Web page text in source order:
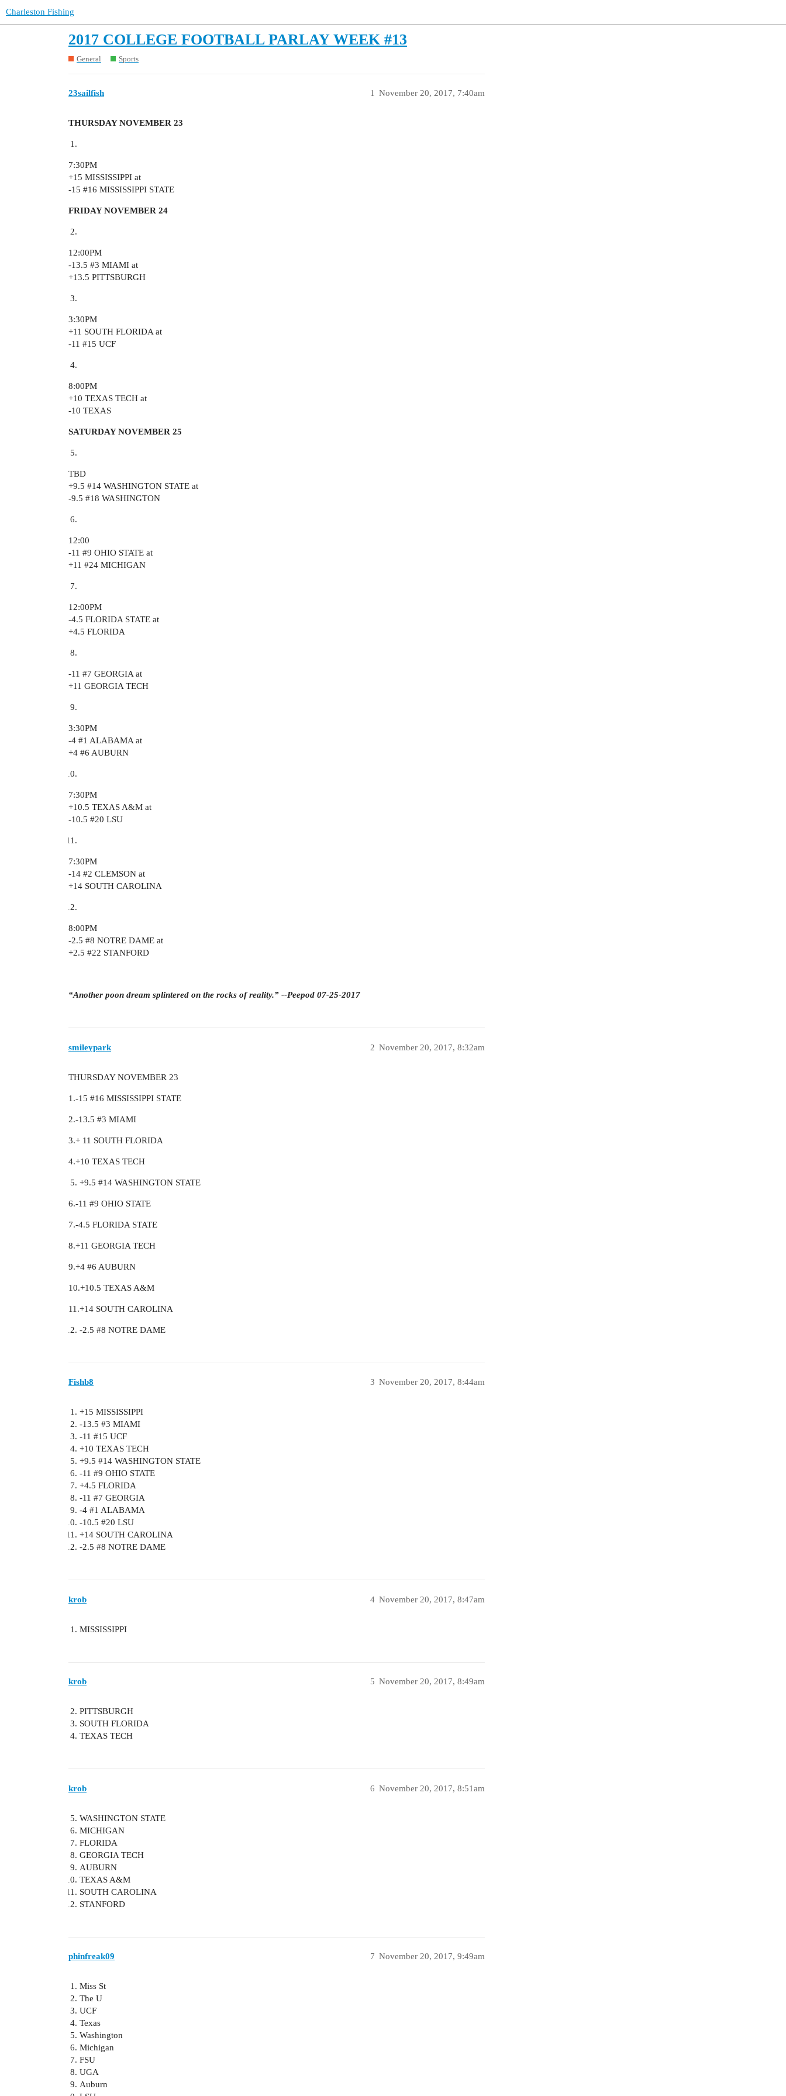
Charleston Fishing
2017 COLLEGE FOOTBALL PARLAY WEEK #13
General Sports
23sailfish November 20, 2017, 7:40am
1
THURSDAY NOVEMBER 23
7:30PM
+15 MISSISSIPPI at
-15 #16 MISSISSIPPI STATE
FRIDAY NOVEMBER 24
12:00PM
-13.5 #3 MIAMI at
+13.5 PITTSBURGH
3:30PM
+11 SOUTH FLORIDA at
-11 #15 UCF
8:00PM
+10 TEXAS TECH at
-10 TEXAS
SATURDAY NOVEMBER 25
TBD
+9.5 #14 WASHINGTON STATE at
-9.5 #18 WASHINGTON
12:00
-11 #9 OHIO STATE at
+11 #24 MICHIGAN
12:00PM
-4.5 FLORIDA STATE at
+4.5 FLORIDA
-11 #7 GEORGIA at
+11 GEORGIA TECH
3:30PM
-4 #1 ALABAMA at
+4 #6 AUBURN
7:30PM
+10.5 TEXAS A&M at
-10.5 #20 LSU
7:30PM
-14 #2 CLEMSON at
+14 SOUTH CAROLINA
8:00PM
-2.5 #8 NOTRE DAME at
+2.5 #22 STANFORD
“Another poon dream splintered on the rocks of reality.” --Peepod 07-25-2017
smileypark November 20, 2017, 8:32am
2
THURSDAY NOVEMBER 23
1.-15 #16 MISSISSIPPI STATE
2.-13.5 #3 MIAMI
3.+ 11 SOUTH FLORIDA
4.+10 TEXAS TECH
+9.5 #14WASHINGTON STATE
6.-11 #9 OHIO STATE
7.-4.5 FLORIDA STATE
8.+11 GEORGIA TECH
9.+4 #6 AUBURN
10.+10.5 TEXAS A&M
11.+14 SOUTH CAROLINA
-2.5 #8 NOTRE DAME
Fishb8 November 20, 2017, 8:44am
3
+15 MISSISSIPPI
-13.5 #3 MIAMI
-11 #15 UCF
+10 TEXAS TECH
+9.5 #14WASHINGTON STATE
-11 #9 OHIO STATE
+4.5 FLORIDA
-11 #7 GEORGIA
-4 #1 ALABAMA
-10.5 #20 LSU
+14 SOUTH CAROLINA
-2.5 #8 NOTRE DAME
krob November 20, 2017, 8:47am
4
MISSISSIPPI
krob November 20, 2017, 8:49am
5
PITTSBURGH
SOUTH FLORIDA
TEXAS TECH
krob November 20, 2017, 8:51am
6
WASHINGTON STATE
MICHIGAN
FLORIDA
GEORGIA TECH
AUBURN
TEXAS A&M
SOUTH CAROLINA
STANFORD
phinfreak09 November 20, 2017, 9:49am
7
Miss St
The U
UCF
Texas
Washington
Michigan
FSU
UGA
Auburn